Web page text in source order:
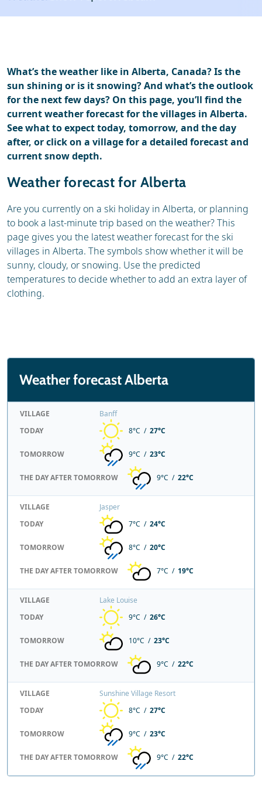
Reviews
What’s the weather like in Alberta, Canada? Is the
sun shining or is it snowing? And what’s the outlook
for the next few days? On this page, you’ll find the
current weather forecast for the villages in Alberta.
See what to expect today, tomorrow, and the day
after, or click on a village for a detailed forecast and
current snow depth.
Weather forecast for Alberta
Are you currently on a ski holiday in Alberta, or planning
to book a last-minute trip based on the weather? This
page gives you the latest weather forecast for the ski
villages in Alberta. The symbols show whether it will be
sunny, cloudy, or snowing. Use the predicted
temperatures to decide whether to add an extra layer of
clothing.
Weather forecast Alberta
VILLAGE
Banff
TODAY
8°C / 27°C
TOMORROW 9°C / 23°C
THE DAY AFTER TOMORROW 9°C / 22°C
VILLAGE
Jasper
TODAY
7°C / 24°C
TOMORROW 8°C / 20°C
THE DAY AFTER TOMORROW 7°C / 19°C
VILLAGE
Lake Louise
TODAY
9°C / 26°C
TOMORROW 10°C / 23°C
THE DAY AFTER TOMORROW 9°C / 22°C
VILLAGE
Sunshine Village Resort
TODAY
8°C / 27°C
TOMORROW 9°C / 23°C
THE DAY AFTER TOMORROW 9°C / 22°C